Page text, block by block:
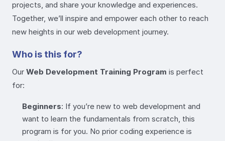
projects, and share your knowledge and experiences.
Together, we’ll inspire and empower each other to reach
new heights in our web development journey.
Who is this for?
Our Web Development Training Program is perfect
for:
Beginners: If you’re new to web development and
want to learn the fundamentals from scratch, this
program is for you. No prior coding experience is